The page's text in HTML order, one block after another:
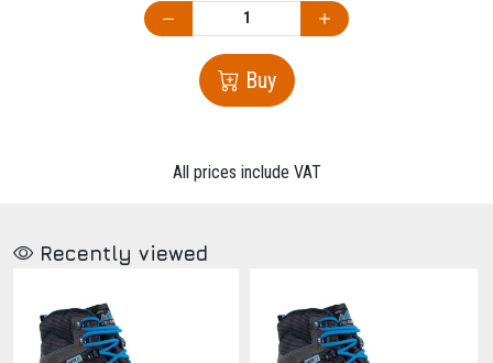
Buy
All prices include VAT
Recently viewed